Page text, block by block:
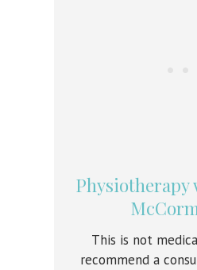
Physiotherapy
This is not
recommend a